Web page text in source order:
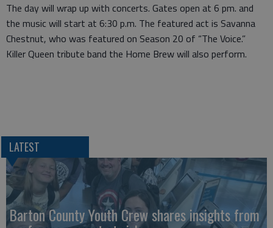
The day will wrap up with concerts. Gates open at 6 pm. and
the music will start at 6:30 p.m. The featured act is Savanna
Chestnut, who was featured on Season 20 of “The Voice.”
Killer Queen tribute band the Home Brew will also perform.
LATEST
Barton County Youth Crew shares insights from